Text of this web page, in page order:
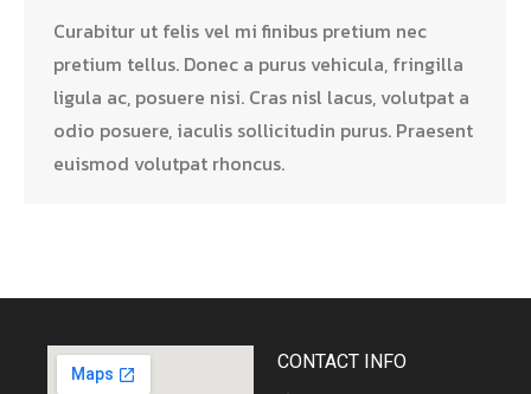
Curabitur ut felis vel mi finibus pretium nec
pretium tellus. Donec a purus vehicula, fringilla
ligula ac, posuere nisi. Cras nisl lacus, volutpat a
odio posuere, iaculis sollicitudin purus. Praesent
euismod volutpat rhoncus.
CONTACT INFO